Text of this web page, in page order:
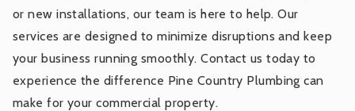
Backflow Prevention
Gas Leak Detection and Repair
or new installations, our team is here to help. Our
services are designed to minimize disruptions and keep
your business running smoothly. Contact us today to
experience the difference Pine Country Plumbing can
make for your commercial property.